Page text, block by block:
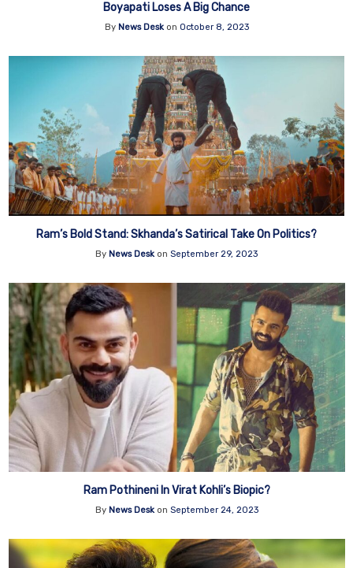
Boyapati Loses A Big Chance
By News Deskon October 8, 2023
Ram’s Bold Stand: Skhanda’s Satirical Take On Politics?
By News Desk on September 29, 2023
Ram Pothineni In Virat Kohli’s Biopic?
By News Deskon September 24, 2023